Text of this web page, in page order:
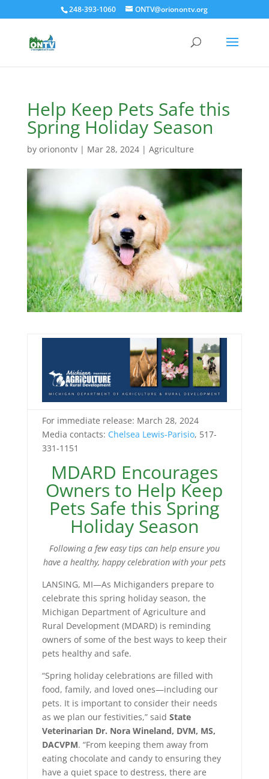
248-393-1060 ONTV@orionontv.org
Help Keep Pets Safe this
Spring Holiday Season
by orionontv| Mar 28, 2024| Agriculture
For immediate release: March 28, 2024
Media contacts: Chelsea Lewis-Parisio, 517-
331-1151
MDARD Encourages
Owners to Help Keep
Pets Safe this Spring
Holiday Season
Following a few easy tips can help ensure you
have a healthy, happy celebration with your pets
LANSING, MI—As Michiganders prepare to
celebrate this spring holiday season, the
Michigan Department of Agriculture and
Rural Development (MDARD) is reminding
owners of some of the best ways to keep their
pets healthy and safe.
“Spring holiday celebrations are filled with
food, family, and loved ones—including our
pets. It is important to consider their needs
as we plan our festivities,” said State
Veterinarian Dr. Nora Wineland, DVM, MS,
DACVPM. “From keeping them away from
eating chocolate and candy to ensuring they
have a quiet space to destress, there are